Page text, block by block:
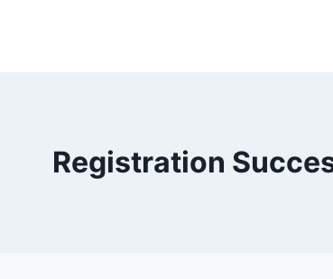
Registration